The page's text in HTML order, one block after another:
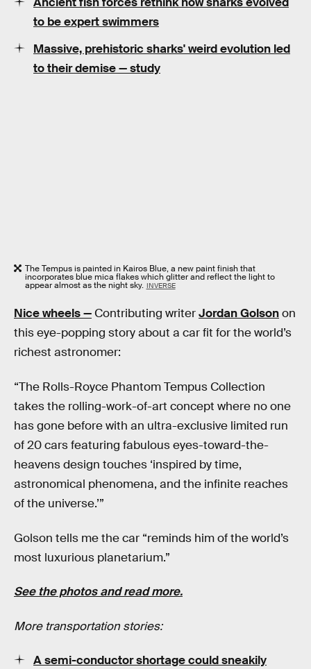
to be expert swimmers
Massive, prehistoric sharks' weird evolution led
to their demise — study
The Tempus is painted in Kairos Blue, a new paint finish that
incorporates blue mica flakes which glitter and reflect the light to
appear almost as the night sky. INVERSE
Nice wheels — Contributing writerJordan Golsonon
this eye-popping story about a car fit for the world’s
richest astronomer:
“The Rolls-Royce Phantom Tempus Collection
takes the rolling-work-of-art concept where no one
has gone before with an ultra-exclusive limited run
of 20 cars featuring fabulous eyes-toward-the-
heavens design touches ‘inspired by time,
astronomical phenomena, and the infinite reaches
of the universe.’”
Golson tells me the car “reminds him of the world’s
most luxurious planetarium.”
See the photos and read more.
More transportation stories:
A semi-conductor shortage could sneakily